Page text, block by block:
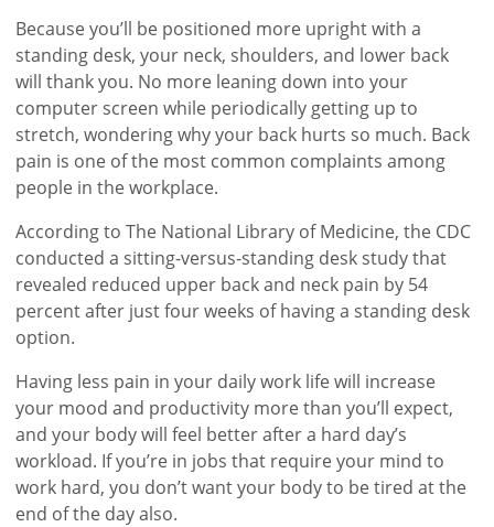
Because you’ll be positioned more upright with a
standing desk, your neck, shoulders, and lower back
will thank you. No more leaning down into your
computer screen while periodically getting up to
stretch, wondering why your back hurts so much. Back
pain is one of the most common complaints among
people in the workplace.
According to The National Library of Medicine, the CDC
conducted a sitting-versus-standing desk study that
revealed reduced upper back and neck pain by 54
percent after just four weeks of having a standing desk
option.
Having less pain in your daily work life will increase
your mood and productivity more than you’ll expect,
and your body will feel better after a hard day’s
workload. If you’re in jobs that require your mind to
work hard, you don’t want your body to be tired at the
end of the day also.